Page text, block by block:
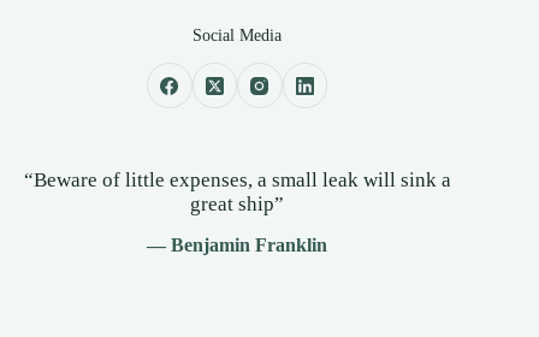
Social Media
“Beware of little expenses, a small leak will sink a
great ship”
— Benjamin Franklin